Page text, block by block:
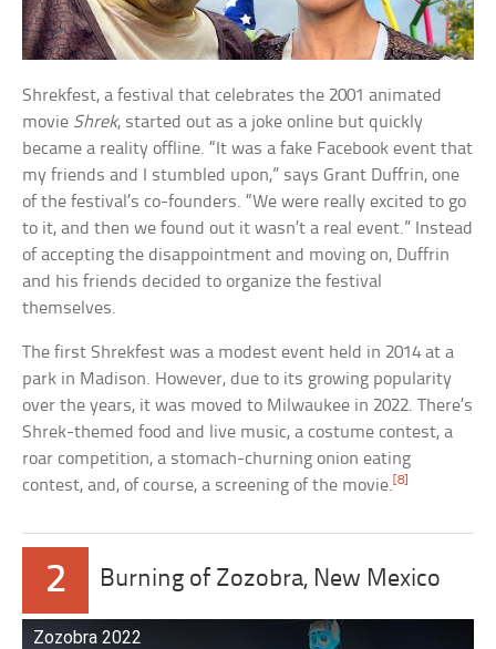
Shrekfest, a festival that celebrates the 2001 animated
movie Shrek, started out as a joke online but quickly
became a reality offline. “It was a fake Facebook event that
my friends and I stumbled upon,” says Grant Duffrin, one
of the festival’s co-founders. “We were really excited to go
to it, and then we found out it wasn’t a real event.” Instead
of accepting the disappointment and moving on, Duffrin
and his friends decided to organize the festival
themselves.
The first Shrekfest was a modest event held in 2014 at a
park in Madison. However, due to its growing popularity
over the years, it was moved to Milwaukee in 2022. There’s
Shrek-themed food and live music, a costume contest, a
roar competition, a stomach-churning onion eating
contest, and, of course, a screening of the movie.[8]
2 Burning of Zozobra, New Mexico
Zozobra 2022